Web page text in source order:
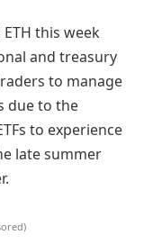
this week
and treasury
to manage
due to the
to experience
late summer